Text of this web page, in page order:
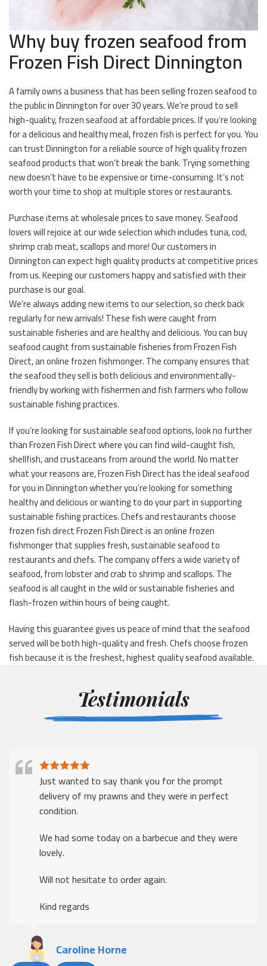
Why buy frozen seafood from
Frozen Fish Direct Dinnington
A family owns a business that has been selling frozen seafood to
the public in Dinnington for over 30 years. We’re proud to sell
high-quality, frozen seafood at affordable prices. If you’re looking
for a delicious and healthy meal, frozen fish is perfect for you. You
can trust Dinnington for a reliable source of high quality frozen
seafood products that won’t break the bank. Trying something
new doesn’t have to be expensive or time-consuming. It’s not
worth your time to shop at multiple stores or restaurants.
Purchase items at wholesale prices to save money. Seafood
lovers will rejoice at our wide selection which includes tuna, cod,
shrimp crab meat, scallops and more! Our customers in
Dinnington can expect high quality products at competitive prices
from us. Keeping our customers happy and satisfied with their
purchase is our goal.
We’re always adding new items to our selection, so check back
regularly for new arrivals! These fish were caught from
sustainable fisheries and are healthy and delicious. You can buy
seafood caught from sustainable fisheries from Frozen Fish
Direct, an online frozen fishmonger. The company ensures that
the seafood they sell is both delicious and environmentally-
friendly by working with fishermen and fish farmers who follow
sustainable fishing practices.
If you’re looking for sustainable seafood options, look no further
than Frozen Fish Direct where you can find wild-caught fish,
shellfish, and crustaceans from around the world. No matter
what your reasons are, Frozen Fish Direct has the ideal seafood
for you in Dinnington whether you’re looking for something
healthy and delicious or wanting to do your part in supporting
sustainable fishing practices. Chefs and restaurants choose
frozen fish direct Frozen Fish Direct is an online frozen
fishmonger that supplies fresh, sustainable seafood to
restaurants and chefs. The company offers a wide variety of
seafood, from lobster and crab to shrimp and scallops. The
seafood is all caught in the wild or sustainable fisheries and
flash-frozen within hours of being caught.
Having this guarantee gives us peace of mind that the seafood
served will be both high-quality and fresh. Chefs choose frozen
fish because it is the freshest, highest quality seafood available.
Testimonials
Just wanted to say thank you for the prompt
delivery of my prawns and they were in perfect
condition.
We had some today on a barbecue and they were
lovely.
Will not hesitate to order again.
Kind regards
Caroline Horne